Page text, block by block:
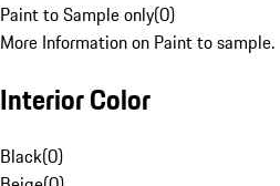
Paint to Sample only(0)
More Information on Paint to sample.
Interior Color
Black(0)